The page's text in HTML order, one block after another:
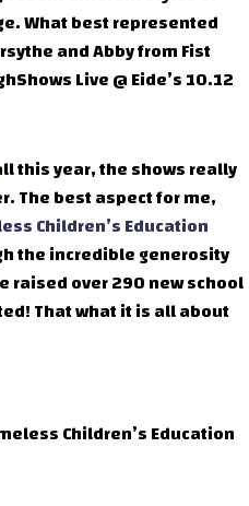
What best represented
and Abby from Fist
Live @ Eide’s 10.12
this year, the shows really
The best aspect for me,
Children’s Education
the incredible generosity
raised over 290 new school
That what it is all about
Children’s Education